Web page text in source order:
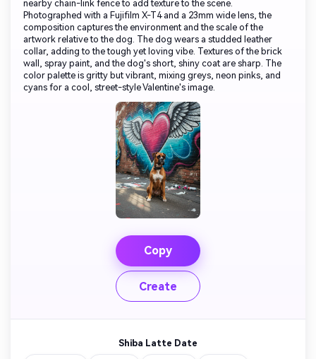
nearby chain-link fence to add texture to the scene.
Photographed with a Fujifilm X-T4 and a 23mm wide lens, the
composition captures the environment and the scale of the
artwork relative to the dog. The dog wears a studded leather
collar, adding to the tough yet loving vibe. Textures of the brick
wall, spray paint, and the dog's short, shiny coat are sharp. The
color palette is gritty but vibrant, mixing greys, neon pinks, and
cyans for a cool, street-style Valentine's image.
Copy
Create
Shiba Latte Date